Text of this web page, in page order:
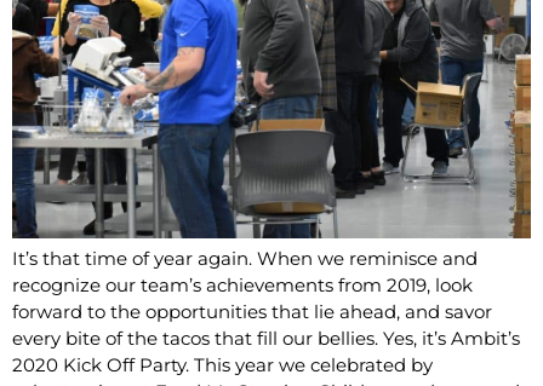
It’s that time of year again. When we reminisce and
recognize our team’s achievements from 2019, look
forward to the opportunities that lie ahead, and savor
every bite of the tacos that fill our bellies. Yes, it’s Ambit’s
2020 Kick Off Party. This year we celebrated by